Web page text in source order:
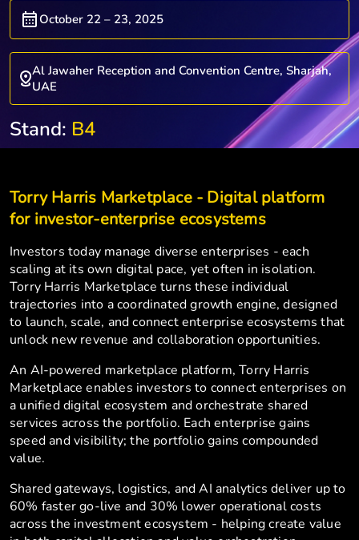
October 22 – 23, 2025
Al Jawaher Reception and Convention Centre, Sharjah,
UAE
Stand: B4
Torry Harris Marketplace - Digital platform
for investor-enterprise ecosystems
Investors today manage diverse enterprises - each
scaling at its own digital pace, yet often in isolation.
Torry Harris Marketplace turns these individual
trajectories into a coordinated growth engine, designed
to launch, scale, and connect enterprise ecosystems that
unlock new revenue and collaboration opportunities.
An AI-powered marketplace platform, Torry Harris
Marketplace enables investors to connect enterprises on
a unified digital ecosystem and orchestrate shared
services across the portfolio. Each enterprise gains
speed and visibility; the portfolio gains compounded
value.
Shared gateways, logistics, and AI analytics deliver up to
60% faster go-live and 30% lower operational costs
across the investment ecosystem - helping create value